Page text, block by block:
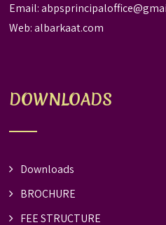
Email:
Web:albarkaat.com
DOWNLOADS
Downloads
BROCHURE
FEE STRUCTURE